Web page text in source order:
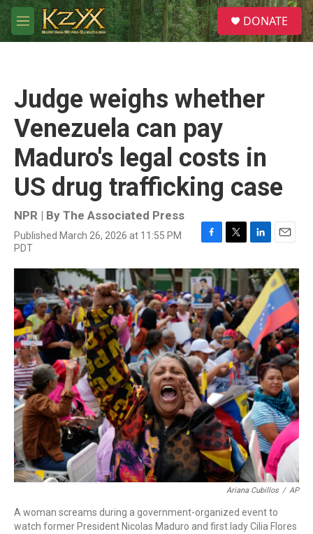
Skip to main content
M
e
S
e
a
DONATE
Judge weighs whether
Venezuela can pay
Maduro's legal costs in
US drug trafficking case
NPR | By The Associated Press
Published March 26, 2026 at 11:55 PM
PDT
F
c
e
b
o
o
k
T
i
t
t
e
r
L
n
k
e
d
I
n
E
a
i
Ariana Cubillos / AP
A woman screams during a government-organized event to
watch former President Nicolas Maduro and first lady Cilia Flores